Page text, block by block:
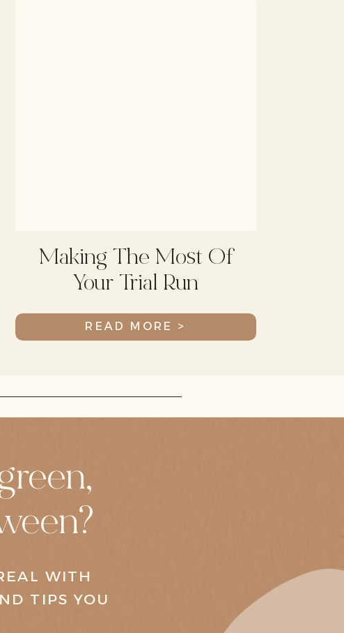
READ MORE >
Making The Most Of
Your Trial Run
WITH
TIPS YOU